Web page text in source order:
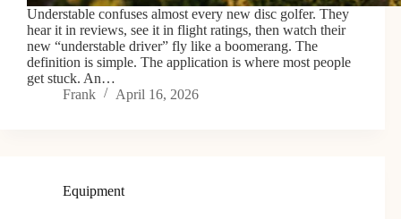
Understable confuses almost every new disc golfer. They
hear it in reviews, see it in flight ratings, then watch their
new “understable driver” fly like a boomerang. The
definition is simple. The application is where most people
get stuck. An…
Frank
April 16, 2026
Equipment